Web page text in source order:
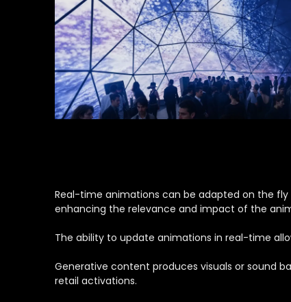
Real-time animations can be adapted on the
enhancing the relevance and impact of the
The ability to update animations in real-time
Generative content produces visuals or sound
retail activations.